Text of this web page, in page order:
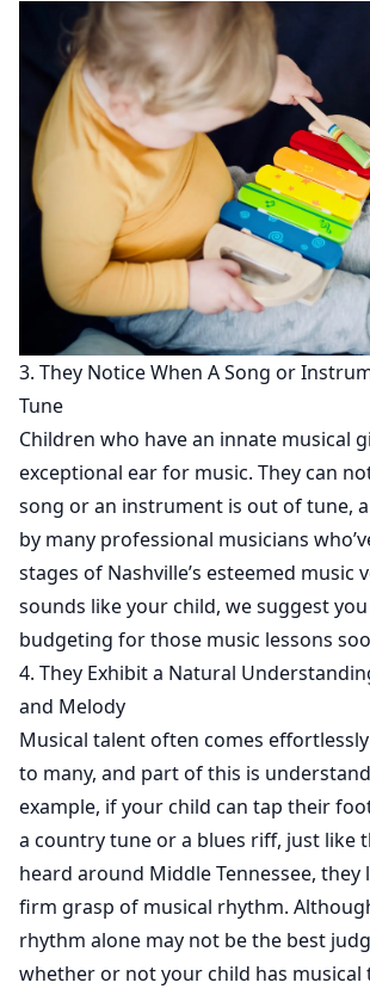
3. They Notice When A Song or
Tune
Children who have an innate musical
exceptional ear for music. They can
song or an instrument is out of tune,
by many professional musicians
stages of Nashville’s esteemed music
sounds like your child, we suggest
budgeting for those music lessons
4. They Exhibit a Natural
and Melody
Musical talent often comes
to many, and part of this is
example, if your child can tap their
a country tune or a blues riff, just like
heard around Middle Tennessee, they
firm grasp of musical rhythm.
rhythm alone may not be the best
whether or not your child has musical